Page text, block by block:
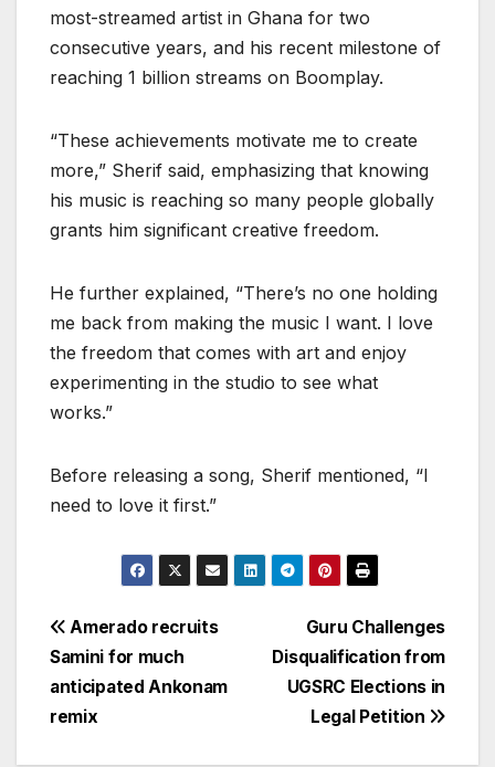
most-streamed artist in Ghana for two
consecutive years, and his recent milestone of
reaching 1 billion streams on Boomplay.
“These achievements motivate me to create
more,” Sherif said, emphasizing that knowing
his music is reaching so many people globally
grants him significant creative freedom.
He further explained, “There’s no one holding
me back from making the music I want. I love
the freedom that comes with art and enjoy
experimenting in the studio to see what
works.”
Before releasing a song, Sherif mentioned, “I
need to love it first.”
Post
navigation
Guru Challenges
Disqualification from
UGSRC Elections in
Legal Petition
Amerado recruits
Samini for much
anticipated Ankonam
remix